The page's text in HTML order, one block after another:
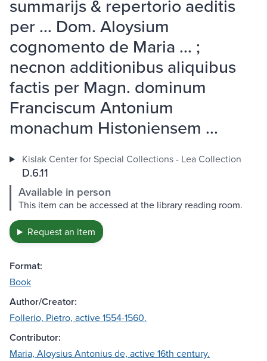
summarijs & repertorio aeditis
per ... Dom. Aloysium
cognomento de Maria ... ;
necnon additionibus aliquibus
factis per Magn. dominum
Franciscum Antonium
monachum Histoniensem ...
Kislak Center for Special Collections - Lea Collection
D.6.11
Available in person
This item can be accessed at the library reading room.
Request an item
Format:
Book
Author/Creator:
Follerio, Pietro, active 1554-1560.
Contributor:
Maria, Aloysius Antonius de, active 16th century.